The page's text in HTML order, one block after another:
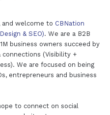
and welcome to CBNation
& SEO). We are a B2B
business owners succeed by
connections (Visibility +
We are focused on being
entrepreneurs and business
to connect on social